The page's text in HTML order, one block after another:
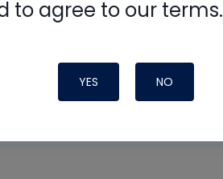
to agree to our terms.
YES NO